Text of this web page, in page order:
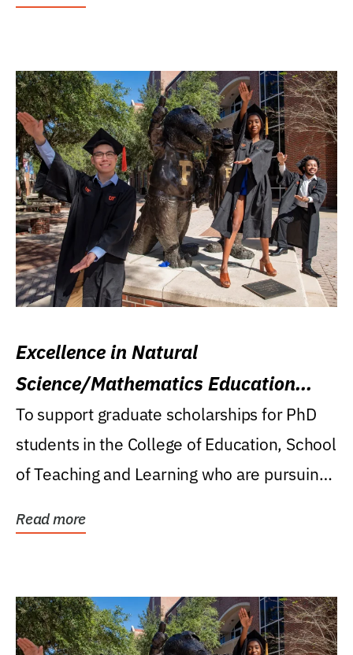
Excellence in Natural
Science/Mathematics Education
Research Award
To support graduate scholarships for PhD
students in the College of Education, School
of Teaching and Learning who are pursuing
Read more